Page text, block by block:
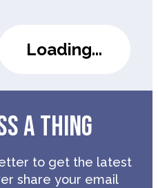
Show
Loading...
A THING
to get the latest
share your email